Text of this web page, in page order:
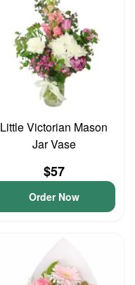
Little Victorian Mason
Jar Vase
$57
Order Now